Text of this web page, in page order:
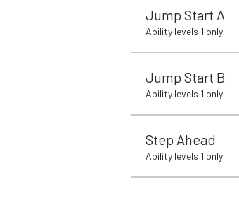
Jump Start A
Ability levels 1 only
Jump Start B
Ability levels 1 only
Step Ahead
Ability levels 1 only